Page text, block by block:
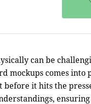
can be
mockups comes
it hits the